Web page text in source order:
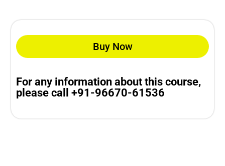
Buy Now
For any information about this course,
please call +91-96670-61536